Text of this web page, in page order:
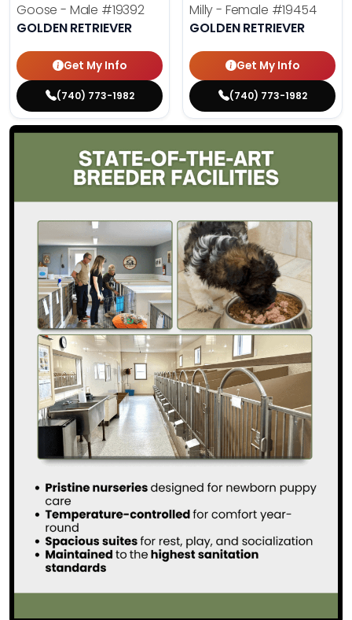
Goose - Male #19392
GOLDEN RETRIEVER
Get My Info
(740) 773-1982
Milly - Female #19454
GOLDEN RETRIEVER
Get My Info
(740) 773-1982